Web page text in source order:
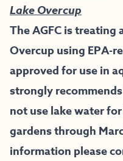
Lake Overcup
The AGFC is treating
Overcup using EPA-
approved for use in
strongly
not use lake water
gardens through
information please